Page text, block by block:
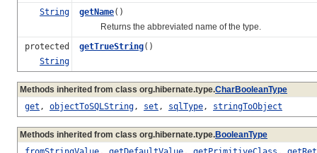
String getName()
Returns the abbreviated name of the type.
protected
String
getTrueString()
Methods inherited from class org.hibernate.type.CharBooleanType
get , objectToSQLString, set , sqlType, stringToObject
Methods inherited from class org.hibernate.type.BooleanType